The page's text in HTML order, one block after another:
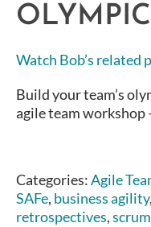
Watch Bob’s related
Build your team’s
agile team workshop
Categories:Agile
SAFe, business agility,
retrospectives,scrum